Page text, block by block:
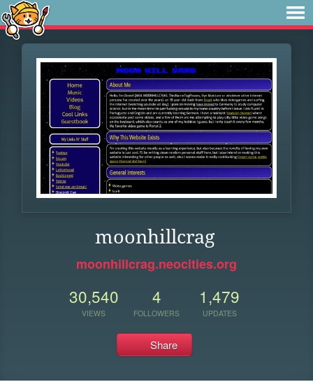
moonhillcrag
moonhillcrag.neocities.org
30,540
VIEWS
4
FOLLOWERS
1,479
UPDATES
Share